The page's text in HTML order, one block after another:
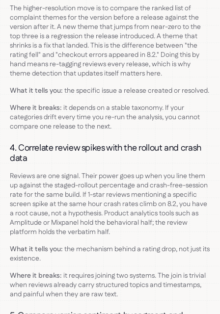
The higher-resolution move is to compare the ranked list of
complaint themes for the version before a release against the
version after it. A new theme that jumps from near-zero to the
top three is a regression the release introduced. A theme that
shrinks is a fix that landed. This is the difference between "the
rating fell" and "checkout errors appeared in 8.2." Doing this by
hand means re-tagging reviews every release, which is why
theme detection that updates itself matters here.
What it tells you: the specific issue a release created or resolved.
Where it breaks: it depends on a stable taxonomy. If your
categories drift every time you re-run the analysis, you cannot
compare one release to the next.
4. Correlate review spikes with the rollout and crash
data
Reviews are one signal. Their power goes up when you line them
up against the staged-rollout percentage and crash-free-session
rate for the same build. If 1-star reviews mentioning a specific
screen spike at the same hour crash rates climb on 8.2, you have
a root cause, not a hypothesis. Product analytics tools such as
Amplitude or Mixpanel hold the behavioral half; the review
platform holds the verbatim half.
What it tells you: the mechanism behind a rating drop, not just its
existence.
Where it breaks: it requires joining two systems. The join is trivial
when reviews already carry structured topics and timestamps,
and painful when they are raw text.